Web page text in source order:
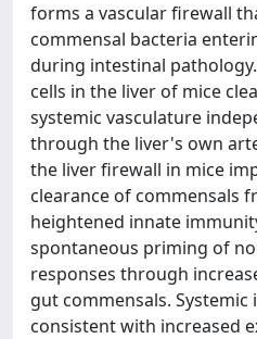
forms a vascular firewall
commensal bacteria
during intestinal
cells in the liver of mice
systemic vasculature
through the liver's own
the liver firewall in mice
clearance of commensals
heightened innate
spontaneous priming of
responses through
gut commensals.
consistent with increased